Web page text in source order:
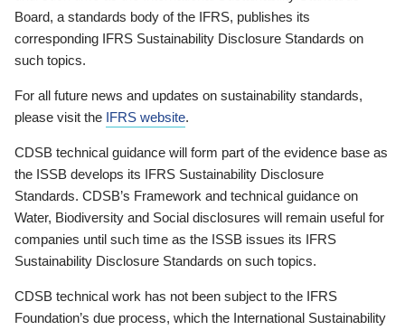
Board, a standards body of the IFRS, publishes its
corresponding IFRS Sustainability Disclosure Standards on
such topics.
For all future news and updates on sustainability standards,
please visit the IFRS website.
CDSB technical guidance will form part of the evidence base as
the ISSB develops its IFRS Sustainability Disclosure
Standards. CDSB’s Framework and technical guidance on
Water, Biodiversity and Social disclosures will remain useful for
companies until such time as the ISSB issues its IFRS
Sustainability Disclosure Standards on such topics.
CDSB technical work has not been subject to the IFRS
Foundation’s due process, which the International Sustainability